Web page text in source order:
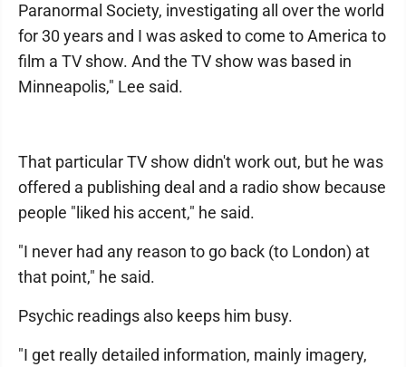
Paranormal Society, investigating all over the world
for 30 years and I was asked to come to America to
film a TV show. And the TV show was based in
Minneapolis," Lee said.
That particular TV show didn't work out, but he was
offered a publishing deal and a radio show because
people "liked his accent," he said.
"I never had any reason to go back (to London) at
that point," he said.
Psychic readings also keeps him busy.
"I get really detailed information, mainly imagery,